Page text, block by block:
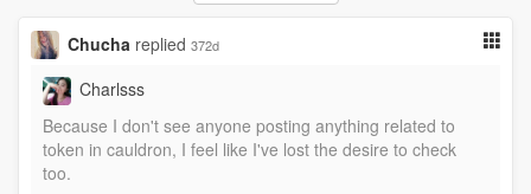
Chucha replied 372d
Charlsss
Because I don't see anyone posting anything related to
token in cauldron, I feel like I've lost the desire to check
too.